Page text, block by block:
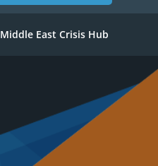
Middle East Crisis Hub